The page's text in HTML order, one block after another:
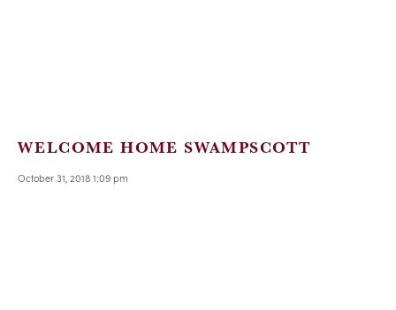
WELCOME HOME SWAMPSCOTT
October 31, 2018 1:09 pm